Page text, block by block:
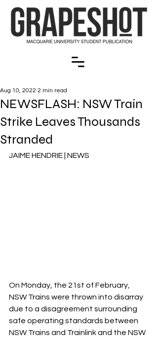
NEWSFLASH: NSW Train
Strike Leaves Thousands
Stranded
Aug 10, 2022 2 min read
JAIME HENDRIE | NEWS
On Monday, the 21st of February,
NSW Trains were thrown into disarray
due to a disagreement surrounding
safe operating standards between
NSW Trains and Trainlink and the NSW